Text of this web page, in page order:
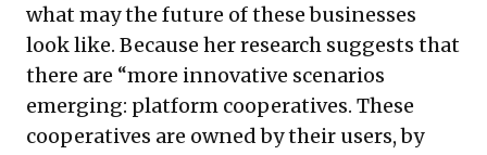
what may the future of these businesses
look like. Because her research suggests that
there are “more innovative scenarios
emerging: platform cooperatives. These
cooperatives are owned by their users, by